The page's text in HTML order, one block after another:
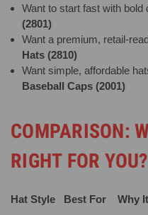
Want to start fast with
(2801)
Want a premium, retail-
Hats (2810)
Want simple, affordable
Baseball Caps (2001)
COMPARISON:
RIGHT FOR YOU?
Hat Style Best For Why